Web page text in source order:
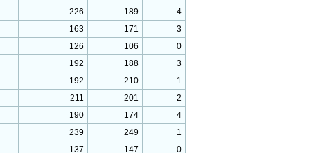
226 189
4
163 171
3
126 106
0
192 188
3
192 210
1
211 201
2
190 174
4
239 249
1
137 147 0